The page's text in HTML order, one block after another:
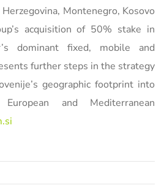
Montenegro, Kosovo
acquisition of 50% stake in
dominant fixed, mobile and
further steps in the strategy
geographic footprint into
and Mediterranean